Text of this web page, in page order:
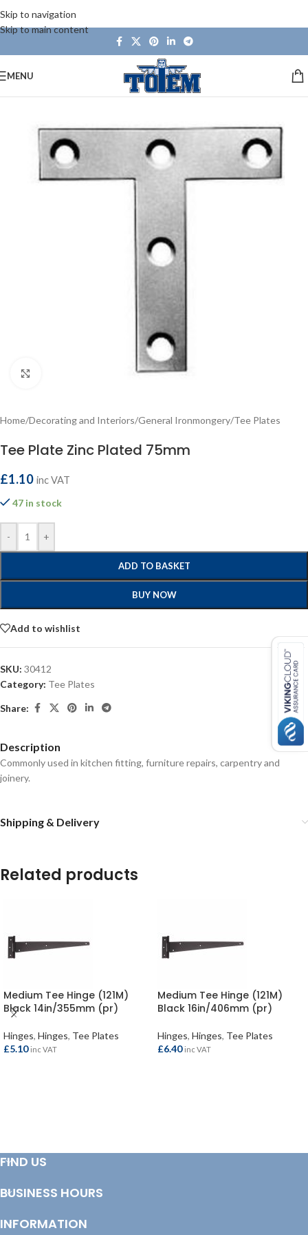
Skip to navigation
Skip to main content
MENU
Home/Decorating and Interiors/General Ironmongery/Tee Plates
Tee Plate Zinc Plated 75mm
£1.10 inc VAT
47 in stock
- +
ADD TO BASKET
BUY NOW
Add to wishlist
SKU: 30412
Category: Tee Plates
Share:
Description
Commonly used in kitchen fitting, furniture repairs, carpentry and
joinery.
Shipping & Delivery
Related products
Medium Tee Hinge (121M)
Black 14in/355mm (pr)
Hinges, Hinges, Tee Plates
£5.10 inc VAT
Medium Tee Hinge (121M)
Black 16in/406mm (pr)
Hinges, Hinges, Tee Plates
£6.40 inc VAT
FIND US
BUSINESS HOURS
INFORMATION